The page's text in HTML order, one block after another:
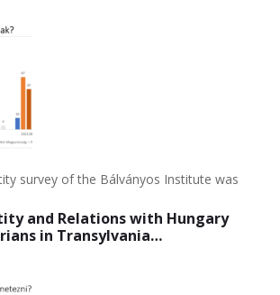
and Relations with Hungary
in Transylvania…
survey of the Bálványos Institute was